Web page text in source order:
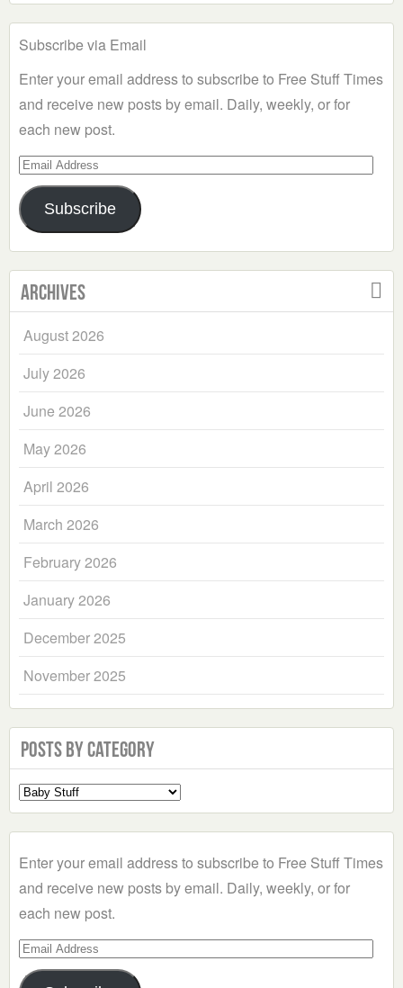
Subscribe via Email
Enter your email address to subscribe to Free Stuff Times
and receive new posts by email. Daily, weekly, or for
each new post.
Email
Address
Subscribe
Archives
August 2026
July 2026
June 2026
May 2026
April 2026
March 2026
February 2026
January 2026
December 2025
November 2025
Posts by Category
Select
a
Enter your email address to subscribe to Free Stuff Times
and receive new posts by email. Daily, weekly, or for
each new post.
Email
Address